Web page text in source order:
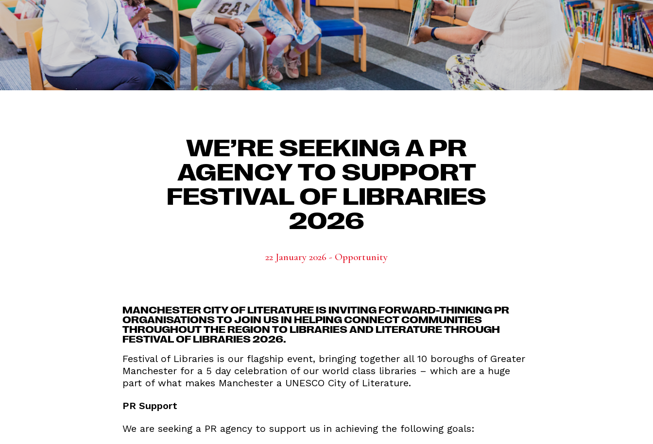
WE’RE SEEKING A PR
AGENCY TO SUPPORT
FESTIVAL OF LIBRARIES
2026
22 January 2026 - Opportunity
MANCHESTER CITY OF LITERATURE IS INVITING FORWARD-THINKING PR
ORGANISATIONS TO JOIN US IN HELPING CONNECT COMMUNITIES
THROUGHOUT THE REGION TO LIBRARIES AND LITERATURE THROUGH
FESTIVAL OF LIBRARIES 2026.
Festival of Libraries is our flagship event, bringing together all 10 boroughs of Greater
Manchester for a 5 day celebration of our world class libraries – which are a huge
part of what makes Manchester a UNESCO City of Literature.
PR Support
We are seeking a PR agency to support us in achieving the following goals: